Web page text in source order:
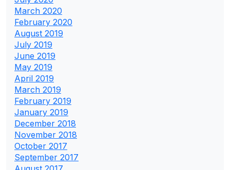
March 2020
February 2020
August 2019
July 2019
June 2019
May 2019
April 2019
March 2019
February 2019
January 2019
December 2018
November 2018
October 2017
September 2017